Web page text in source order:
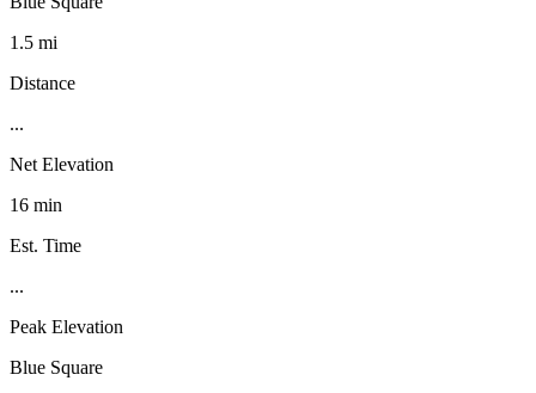
1.5 mi
Distance
...
Net Elevation
16 min
Est. Time
...
Peak Elevation
Blue Square